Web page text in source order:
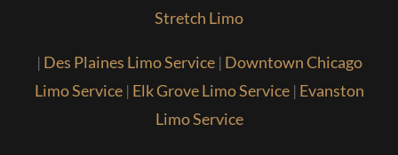
Stretch Limo
| Des Plaines Limo Service| Downtown Chicago
Limo Service| Elk Grove Limo Service| Evanston
Limo Service